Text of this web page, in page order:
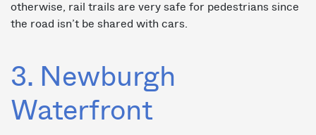
otherwise, rail trails are very safe for pedestrians since
the road isn’t be shared with cars.
3. Newburgh
Waterfront